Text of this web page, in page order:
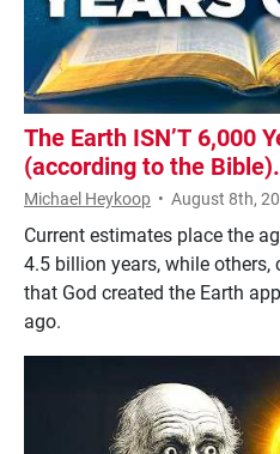
The Earth ISN’T 6,000
(according to the
One Detail!
Michael Heykoop • August 8th,
Current estimates place the
4.5 billion years, while others,
that God created the Earth
ago.